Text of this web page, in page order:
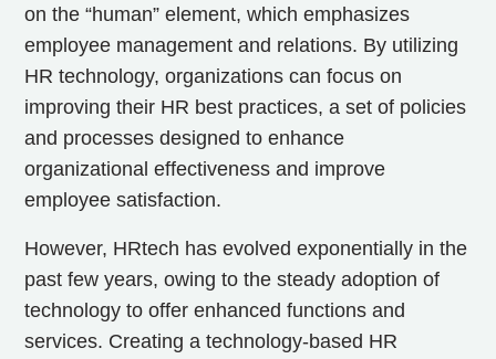
on the “human” element, which emphasizes
employee management and relations. By utilizing
HR technology, organizations can focus on
improving their HR best practices, a set of policies
and processes designed to enhance
organizational effectiveness and improve
employee satisfaction.
However, HRtech has evolved exponentially in the
past few years, owing to the steady adoption of
technology to offer enhanced functions and
services. Creating a technology-based HR